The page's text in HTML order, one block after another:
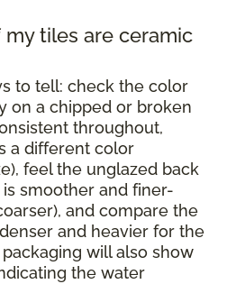
tiles are ceramic
to tell: check the color
on a chipped or broken
throughout,
a different color
feel the unglazed back
smoother and finer-
and compare the
and heavier for the
will also show
the water